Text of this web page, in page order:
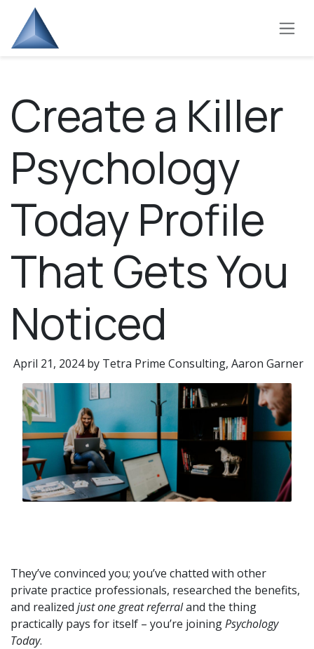
Skip to Content
Create a Killer
Psychology
Today Profile
That Gets You
Noticed​
April 21, 2024 by Tetra Prime Consulting, Aaron Garner
They’ve convinced you; you’ve chatted with other
private practice professionals, researched the benefits,
and realized just one great referraland the thing
practically pays for itself – you’re joiningPsychology
Today.